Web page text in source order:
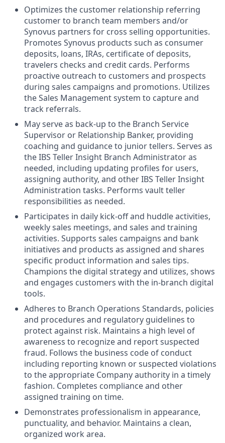
Optimizes the customer relationship referring
customer to branch team members and/or
Synovus partners for cross selling opportunities.
Promotes Synovus products such as consumer
deposits, loans, IRAs, certificate of deposits,
travelers checks and credit cards. Performs
proactive outreach to customers and prospects
during sales campaigns and promotions. Utilizes
the Sales Management system to capture and
track referrals.
May serve as back-up to the Branch Service
Supervisor or Relationship Banker, providing
coaching and guidance to junior tellers. Serves as
the IBS Teller Insight Branch Administrator as
needed, including updating profiles for users,
assigning authority, and other IBS Teller Insight
Administration tasks. Performs vault teller
responsibilities as needed.
Participates in daily kick-off and huddle activities,
weekly sales meetings, and sales and training
activities. Supports sales campaigns and bank
initiatives and products as assigned and shares
specific product information and sales tips.
Champions the digital strategy and utilizes, shows
and engages customers with the in-branch digital
tools.
Adheres to Branch Operations Standards, policies
and procedures and regulatory guidelines to
protect against risk. Maintains a high level of
awareness to recognize and report suspected
fraud. Follows the business code of conduct
including reporting known or suspected violations
to the appropriate Company authority in a timely
fashion. Completes compliance and other
assigned training on time.
Demonstrates professionalism in appearance,
punctuality, and behavior. Maintains a clean,
organized work area.